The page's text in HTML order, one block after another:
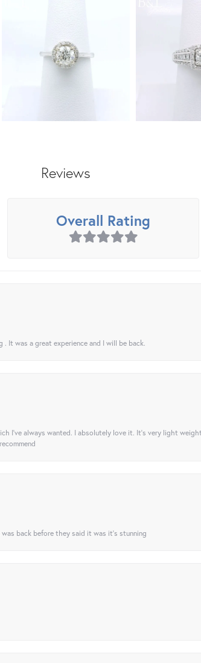
Reviews
Overall Rating
It was a great experience and I will be back.
I’ve always wanted. I absolutely love it. It’s very light
back before they said it was it’s stunning